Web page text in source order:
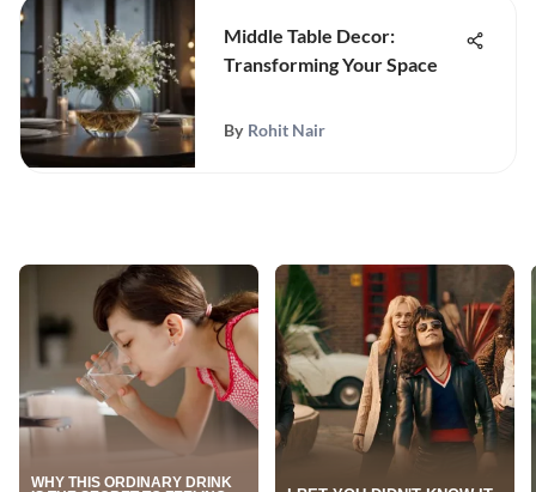
Middle Table Decor:
Transforming Your Space
By Rohit Nair